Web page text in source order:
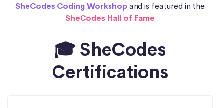
SheCodes Coding Workshopand is featured in the
SheCodes Hall of Fame
🎓 SheCodes
Certifications